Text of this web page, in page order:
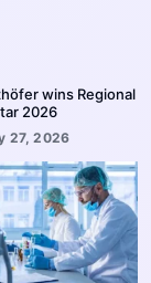
wins Regional
2026
27, 2026